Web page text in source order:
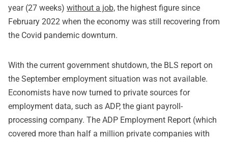
year (27 weeks) without a job, the highest figure since
February 2022 when the economy was still recovering from
the Covid pandemic downturn.
With the current government shutdown, the BLS report on
the September employment situation was not available.
Economists have now turned to private sources for
employment data, such as ADP, the giant payroll-
processing company. The ADP Employment Report (which
covered more than half a million private companies with